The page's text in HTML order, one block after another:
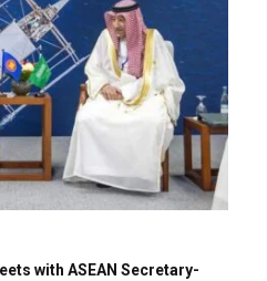
with ASEAN Secretary-